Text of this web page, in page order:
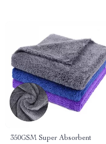
350GSM Super Absorbent